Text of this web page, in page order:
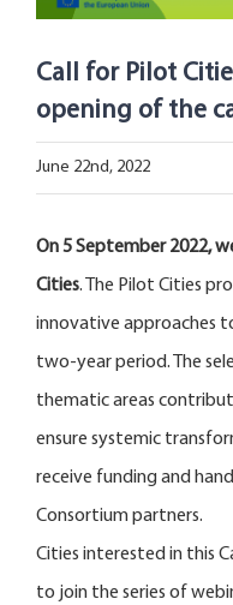
Open Opportunities
The NetZeroCities Portal
Call for Pilot
opening of the
June 22nd, 2022
On 5 September 2022,
Cities. The Pilot Cities
innovative approaches
two-year period. The
thematic areas
ensure systemic
receive funding and
Consortium partners.
Cities interested in this
to join the series of